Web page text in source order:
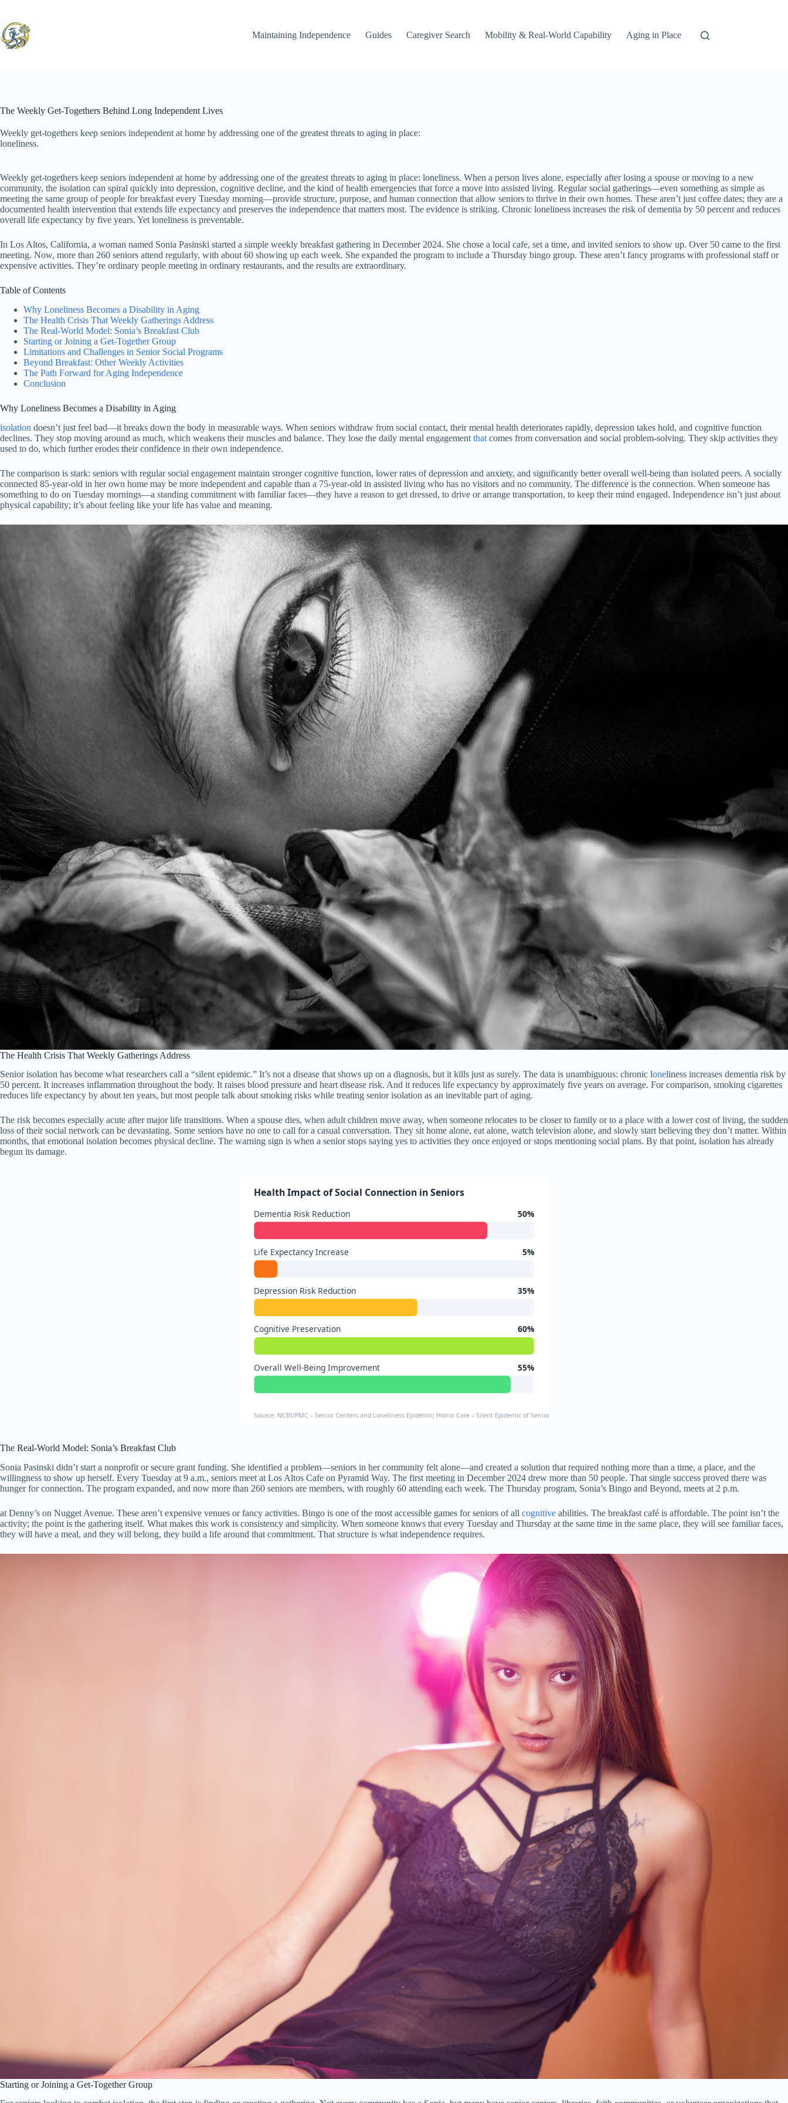
content
Maintaining Independence
Guides Caregiver Search Mobility & Real-World Capability Aging in Place
The Weekly Get-Togethers Behind Long Independent Lives
Weekly get-togethers keep seniors independent at home by addressing one of the greatest threats to aging in place:
loneliness.
Weekly get-togethers keep seniors independent at home by addressing one of the greatest threats to aging in place: loneliness. When a person lives alone, especially after losing a spouse or moving to a new
community, the isolation can spiral quickly into depression, cognitive decline, and the kind of health emergencies that force a move into assisted living. Regular social gatherings—even something as simple as
meeting the same group of people for breakfast every Tuesday morning—provide structure, purpose, and human connection that allow seniors to thrive in their own homes. These aren’t just coffee dates; they are a
documented health intervention that extends life expectancy and preserves the independence that matters most. The evidence is striking. Chronic loneliness increases the risk of dementia by 50 percent and reduces
overall life expectancy by five years. Yet loneliness is preventable.
In Los Altos, California, a woman named Sonia Pasinski started a simple weekly breakfast gathering in December 2024. She chose a local cafe, set a time, and invited seniors to show up. Over 50 came to the first
meeting. Now, more than 260 seniors attend regularly, with about 60 showing up each week. She expanded the program to include a Thursday bingo group. These aren’t fancy programs with professional staff or
expensive activities. They’re ordinary people meeting in ordinary restaurants, and the results are extraordinary.
Table of Contents
Why Loneliness Becomes a Disability in Aging
The Health Crisis That Weekly Gatherings Address
The Real-World Model: Sonia’s Breakfast Club
Starting or Joining a Get-Together Group
Limitations and Challenges in Senior Social Programs
Beyond Breakfast: Other Weekly Activities
The Path Forward for Aging Independence
Conclusion
Why Loneliness Becomes a Disability in Aging
isolation doesn’t just feel bad—it breaks down the body in measurable ways. When seniors withdraw from social contact, their mental health deteriorates rapidly, depression takes hold, and cognitive function
declines. They stop moving around as much, which weakens their muscles and balance. They lose the daily mental engagement that comes from conversation and social problem-solving. They skip activities they
used to do, which further erodes their confidence in their own independence.
The comparison is stark: seniors with regular social engagement maintain stronger cognitive function, lower rates of depression and anxiety, and significantly better overall well-being than isolated peers. A socially
connected 85-year-old in her own home may be more independent and capable than a 75-year-old in assisted living who has no visitors and no community. The difference is the connection. When someone has
something to do on Tuesday mornings—a standing commitment with familiar faces—they have a reason to get dressed, to drive or arrange transportation, to keep their mind engaged. Independence isn’t just about
physical capability; it’s about feeling like your life has value and meaning.
The Health Crisis That Weekly Gatherings Address
Senior isolation has become what researchers call a “silent epidemic.” It’s not a disease that shows up on a diagnosis, but it kills just as surely. The data is unambiguous: chronic loneliness increases dementia risk by
50 percent. It increases inflammation throughout the body. It raises blood pressure and heart disease risk. And it reduces life expectancy by approximately five years on average. For comparison, smoking cigarettes
reduces life expectancy by about ten years, but most people talk about smoking risks while treating senior isolation as an inevitable part of aging.
The risk becomes especially acute after major life transitions. When a spouse dies, when adult children move away, when someone relocates to be closer to family or to a place with a lower cost of living, the sudden
loss of their social network can be devastating. Some seniors have no one to call for a casual conversation. They sit home alone, eat alone, watch television alone, and slowly start believing they don’t matter. Within
months, that emotional isolation becomes physical decline. The warning sign is when a senior stops saying yes to activities they once enjoyed or stops mentioning social plans. By that point, isolation has already
begun its damage.
Health Impact of Social Connection in Seniors
Dementia Risk Reduction 50%
Life Expectancy Increase 5%
Depression Risk Reduction 35%
Cognitive Preservation 60%
Overall Well-Being Improvement 55%
Source: NCBI/PMC – Senior Centers and Loneliness Epidemic; Honor Care – Silent Epidemic of Senior Loneliness
The Real-World Model: Sonia’s Breakfast Club
Sonia Pasinski didn’t start a nonprofit or secure grant funding. She identified a problem—seniors in her community felt alone—and created a solution that required nothing more than a time, a place, and the
willingness to show up herself. Every Tuesday at 9 a.m., seniors meet at Los Altos Cafe on Pyramid Way. The first meeting in December 2024 drew more than 50 people. That single success proved there was
hunger for connection. The program expanded, and now more than 260 seniors are members, with roughly 60 attending each week. The Thursday program, Sonia’s Bingo and Beyond, meets at 2 p.m.
at Denny’s on Nugget Avenue. These aren’t expensive venues or fancy activities. Bingo is one of the most accessible games for seniors of all cognitive abilities. The breakfast café is affordable. The point isn’t the
activity; the point is the gathering itself. What makes this work is consistency and simplicity. When someone knows that every Tuesday and Thursday at the same time in the same place, they will see familiar faces,
they will have a meal, and they will belong, they build a life around that commitment. That structure is what independence requires.
Starting or Joining a Get-Together Group